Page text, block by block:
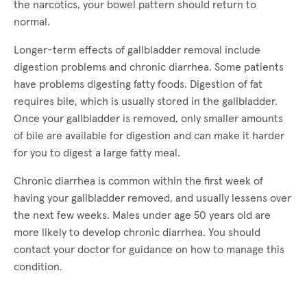
the narcotics, your bowel pattern should return to
normal.
Longer-term effects of gallbladder removal include
digestion problems and chronic diarrhea. Some patients
have problems digesting fatty foods. Digestion of fat
requires bile, which is usually stored in the gallbladder.
Once your gallbladder is removed, only smaller amounts
of bile are available for digestion and can make it harder
for you to digest a large fatty meal.
Chronic diarrhea is common within the first week of
having your gallbladder removed, and usually lessens over
the next few weeks. Males under age 50 years old are
more likely to develop chronic diarrhea. You should
contact your doctor for guidance on how to manage this
condition.